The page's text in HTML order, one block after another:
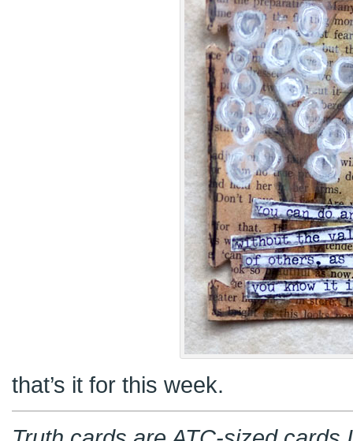
that’s it for this week.